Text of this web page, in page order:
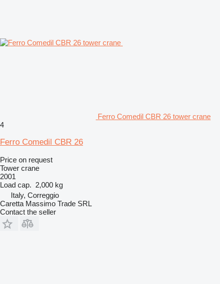
Ferro Comedil CBR 26 tower crane
4
Ferro Comedil CBR 26
Price on request
Tower crane
2001
Load cap. 2,000 kg
Italy, Correggio
Caretta Massimo Trade SRL
Contact the seller